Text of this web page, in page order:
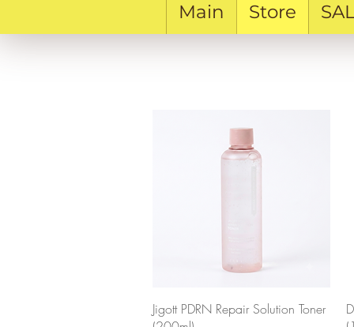
Main Store
Quick View
Jigott PDRN Repair Solution Toner